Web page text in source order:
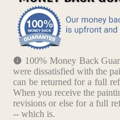
100% Money Back
were dissatisfied with the
can be returned for a full
When you receive the
revisions or else for a full
-- which is.